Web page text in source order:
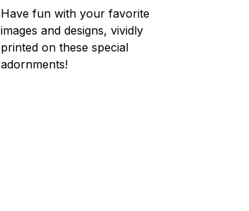
Have fun with your favorite
images and designs, vividly
printed on these special
adornments!